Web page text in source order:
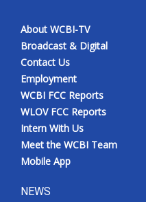
About WCBI-TV
Broadcast & Digital
Contact Us
Employment
WCBI FCC Reports
WLOV FCC Reports
Intern With Us
Meet the WCBI Team
Mobile App
NEWS